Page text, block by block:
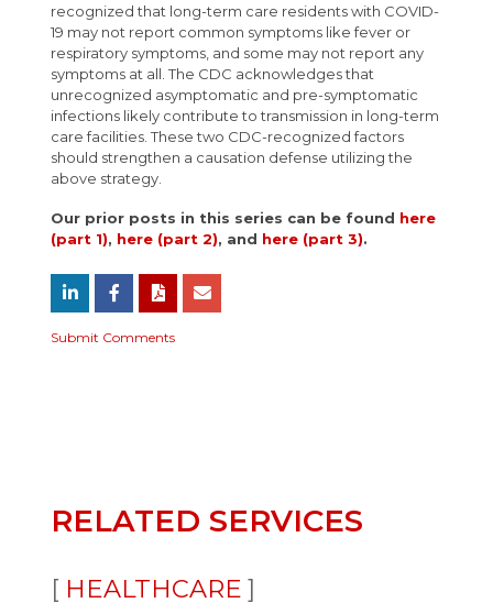
recognized that long-term care residents with COVID-
19 may not report common symptoms like fever or
respiratory symptoms, and some may not report any
symptoms at all. The CDC acknowledges that
unrecognized asymptomatic and pre-symptomatic
infections likely contribute to transmission in long-term
care facilities. These two CDC-recognized factors
should strengthen a causation defense utilizing the
above strategy.
Our prior posts in this series can be found here
(part 1), here (part 2), and here (part 3).
Submit Comments
RELATED SERVICES
HEALTHCARE